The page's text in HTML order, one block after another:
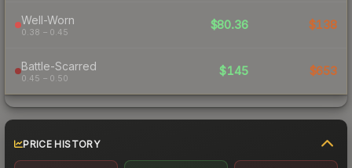
Well-Worn
0.38 – 0.45
$80.36 $138
Battle-Scarred
0.45 – 0.50
$145 $653
PRICE HISTORY